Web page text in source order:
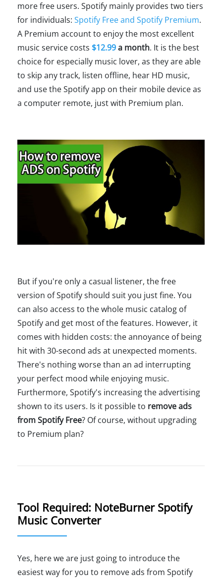
more free users. Spotify mainly provides two tiers
for individuals: Spotify Free and Spotify Premium.
A Premium account to enjoy the most excellent
music service costs $12.99a month. It is the best
choice for especially music lover, as they are able
to skip any track, listen offline, hear HD music,
and use the Spotify app on their mobile device as
a computer remote, just with Premium plan.
But if you're only a casual listener, the free
version of Spotify should suit you just fine. You
can also access to the whole music catalog of
Spotify and get most of the features. However, it
comes with hidden costs: the annoyance of being
hit with 30-second ads at unexpected moments.
There's nothing worse than an ad interrupting
your perfect mood while enjoying music.
Furthermore, Spotify's increasing the advertising
shown to its users. Is it possible to remove ads
from Spotify Free? Of course, without upgrading
to Premium plan?
Tool Required: NoteBurner Spotify
Music Converter
Yes, here we are just going to introduce the
easiest way for you to remove ads from Spotify